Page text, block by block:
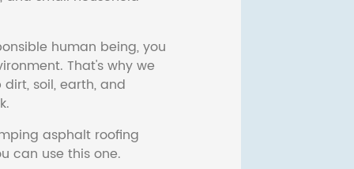
human being, you
That's why we
soil, earth, and
asphalt roofing
can use this one.